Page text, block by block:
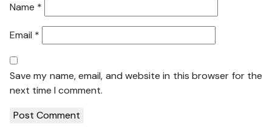
Name *
Email *
Save my name, email, and website in this browser for the
next time I comment.